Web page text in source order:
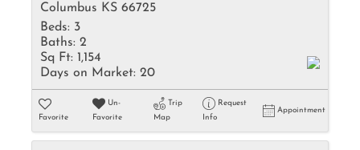
Columbus KS 66725
Beds: 3
Baths: 2
Sq Ft: 1,154
Days on Market: 20
Favorite
Un-
Favorite
Trip
Map
Request
Info
Appointment